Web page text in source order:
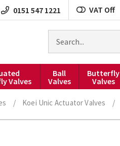
0151 547 1221 VAT Off
products
Valves
Ball
Valves
Butterfly
Valves
/ Koei Unic Actuator Valves /